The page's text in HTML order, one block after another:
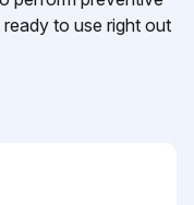
to use right out